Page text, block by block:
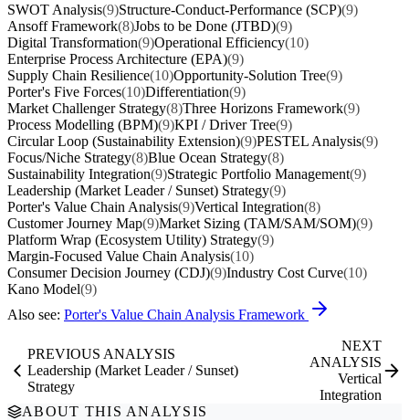
SWOT Analysis(9)Structure-Conduct-Performance (SCP)(9)
Ansoff Framework(8)Jobs to be Done (JTBD)(9)
Digital Transformation(9)Operational Efficiency(10)
Enterprise Process Architecture (EPA)(9)
Supply Chain Resilience(10)Opportunity-Solution Tree(9)
Porter's Five Forces(10)Differentiation(9)
Market Challenger Strategy(8)Three Horizons Framework(9)
Process Modelling (BPM)(9)KPI / Driver Tree(9)
Circular Loop (Sustainability Extension)(9)PESTEL Analysis(9)
Focus/Niche Strategy(8)Blue Ocean Strategy(8)
Sustainability Integration(9)Strategic Portfolio Management(9)
Leadership (Market Leader / Sunset) Strategy(9)
Porter's Value Chain Analysis(9)Vertical Integration(8)
Customer Journey Map(9)Market Sizing (TAM/SAM/SOM)(9)
Platform Wrap (Ecosystem Utility) Strategy(9)
Margin-Focused Value Chain Analysis(10)
Consumer Decision Journey (CDJ)(9)Industry Cost Curve(10)
Kano Model(9)
Also see: Porter's Value Chain Analysis Framework
PREVIOUS ANALYSIS
Leadership (Market Leader / Sunset)
Strategy
NEXT
ANALYSIS
Vertical
Integration
ABOUT THIS ANALYSIS